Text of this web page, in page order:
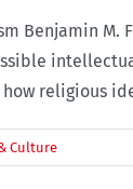
Benjamin M.
religious
Culture